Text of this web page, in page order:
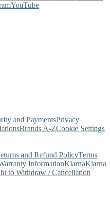
YouTube
and PaymentsPrivacy
Brands A-ZCookie Settings
and Refund PolicyTerms
InformationKlarnaKlarna
to Withdraw / Cancellation